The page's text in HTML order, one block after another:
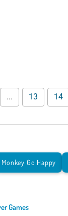
... 13 14
Monkey Go Happy
Games